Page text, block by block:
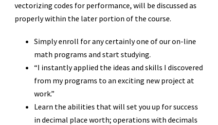
vectorizing codes for performance, will be discussed as
properly within the later portion of the course.
Simply enroll for any certainly one of our on-line
math programs and start studying.
“I instantly applied the ideas and skills I discovered
from my programs to an exciting new project at
work.”
Learn the abilities that will set you up for success
in decimal place worth; operations with decimals